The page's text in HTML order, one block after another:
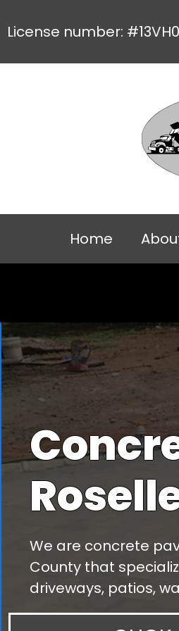
License number:
Home
We are concrete
County that
driveways, patios,